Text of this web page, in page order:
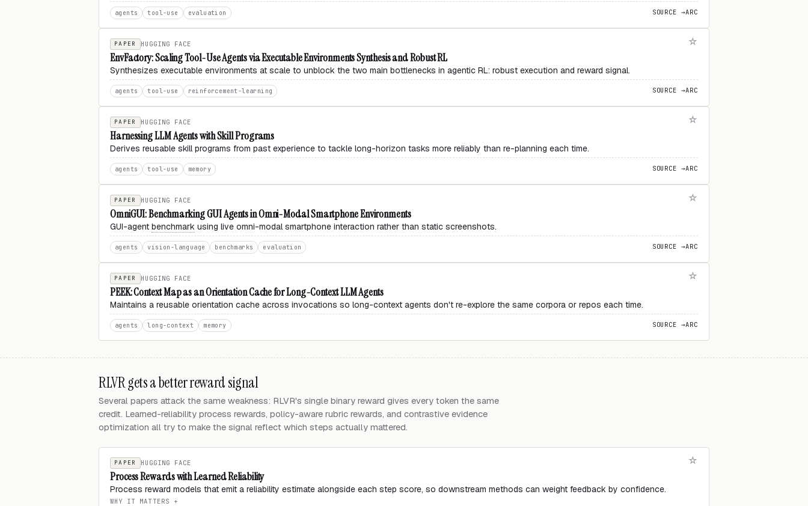
agents tool-use evaluation SOURCE →ARC
PAPER HUGGING FACE
EnvFactory: Scaling Tool-Use Agents via Executable Environments Synthesis and Robust RL
Synthesizes executable environments at scale to unblock the two main bottlenecks in agentic RL: robust execution and reward signal.
agents tool-use reinforcement-learning SOURCE →ARC
PAPER HUGGING FACE
Harnessing LLM Agents with Skill Programs
Derives reusable skill programs from past experience to tackle long-horizon tasks more reliably than re-planning each time.
agents tool-use memory SOURCE →ARC
PAPER HUGGING FACE
OmniGUI: Benchmarking GUI Agents in Omni-Modal Smartphone Environments
GUI-agent benchmark using live omni-modal smartphone interaction rather than static screenshots.
agents vision-language benchmarks evaluation SOURCE →ARC
PAPER HUGGING FACE
PEEK: Context Map as an Orientation Cache for Long-Context LLM Agents
Maintains a reusable orientation cache across invocations so long-context agents don't re-explore the same corpora or repos each time.
agents long-context memory SOURCE →ARC
RLVR gets a better reward signal
Several papers attack the same weakness: RLVR's single binary reward gives every token the same
credit. Learned-reliability process rewards, policy-aware rubric rewards, and contrastive evidence
optimization all try to make the signal reflect which steps actually mattered.
PAPER HUGGING FACE
Process Rewards with Learned Reliability
Process reward models that emit a reliability estimate alongside each step score, so downstream methods can weight feedback by confidence.
WHY IT MATTERS